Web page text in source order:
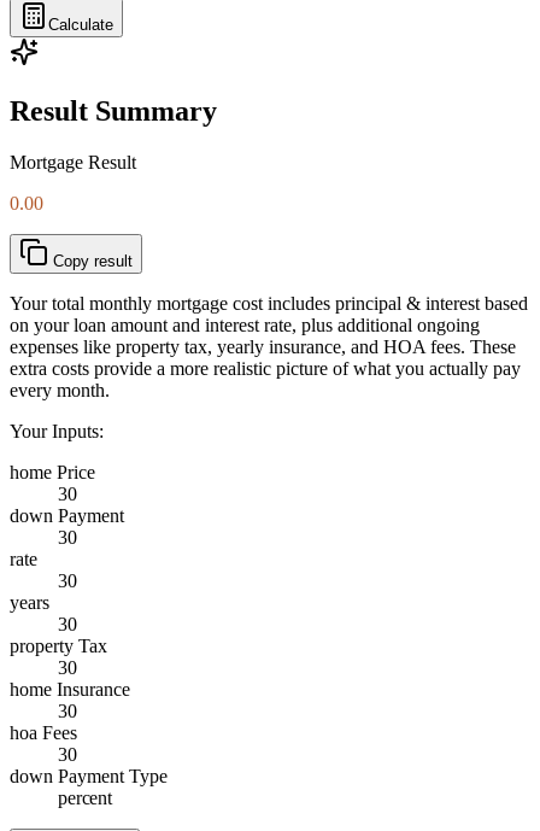
Calculate
Result Summary
Mortgage Result
0.00
Copy result
Your total monthly mortgage cost includes principal & interest based
on your loan amount and interest rate, plus additional ongoing
expenses like property tax, yearly insurance, and HOA fees. These
extra costs provide a more realistic picture of what you actually pay
every month.
Your Inputs:
home Price
30
down Payment
30
rate
30
years
30
property Tax
30
home Insurance
30
hoa Fees
30
down Payment Type
percent